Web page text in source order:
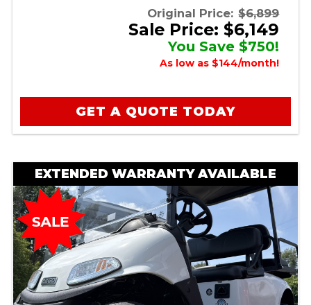
Original Price: $6,899
Sale Price: $6,149
You Save $750!
As low as $144/month!
GET A QUOTE TODAY
EXTENDED WARRANTY AVAILABLE